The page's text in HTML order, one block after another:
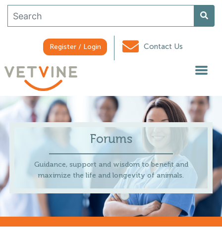
Register / Login Contact Us
Forums
Guidance, support and wisdom to benefit and
maximize the life and longevity of animals.